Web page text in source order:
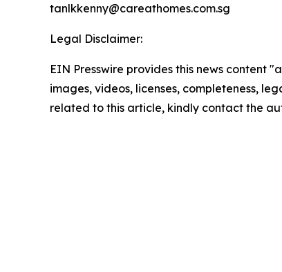
tanlkkenny@careathomes.com.sg
Legal Disclaimer:
EIN Presswire provides this news content
images, videos, licenses, completeness,
related to this article, kindly contact the